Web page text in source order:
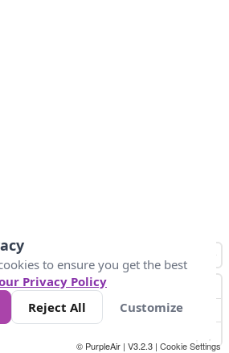
10 +
© PurpleAir | V3.2.3 | Cookie Settings
to ensure you get the best
Privacy Policy
Reject All Customize